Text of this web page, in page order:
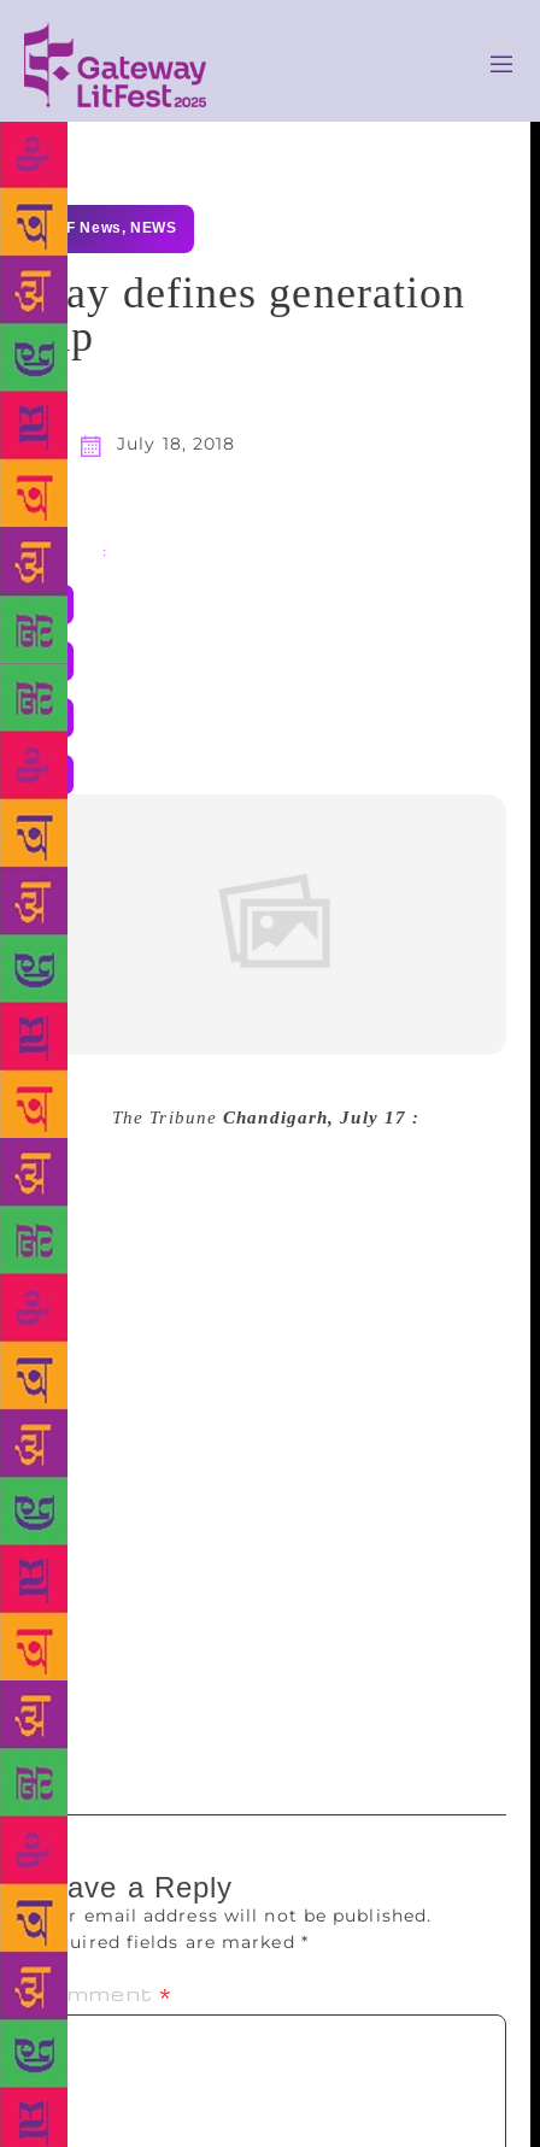
GLF News, NEWS
Play defines generation
gap
July 18, 2018
Share :
Source : The Tribune Chandigarh, July 17 :
of their two-day drama festival, the Theatre House in
collaboration with the Punjab Arts Council, presented
a socially relevant Hindi play ‘Salvaton Mein
Samvaad’ at Randhawa auditorium here on Tuesday.
Written by playwright Mani Madhukar and directed
by Shehnaaz Singh, the play defined, delineated and
debated various dimensions and dilemmas which
discover and evaluate the difference between the
yesterday and today life of an old man and his young
daughter, representing old and new generation. The
play starts with two strangers getting introduced to
each other and as it proceeds there comes a
connecting link between the two, which remains
throughout in their talks. This one-act play opens
with an eager father, who has come to meet Nita-his
daughter at her hostel. Priya Sandhu plays Nita,
while Balochan Malik essayed the role of her father.
Supporting lights and sets were designed by Gajinder
Singh. Sudesh Sharma, vice-chairman of the Haryana
Kala Parishad, was the chief guest on the occasion
and complimented the team.
Leave a Reply
Your email address will not be published.
Required fields are marked *
Comment *